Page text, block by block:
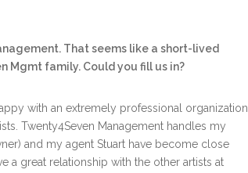
That seems like a short-lived
Mgmt family. Could you fill us in?
with an extremely professional organization
Twenty4Seven Management handles my
and my agent Stuart have become close
a great relationship with the other artists at